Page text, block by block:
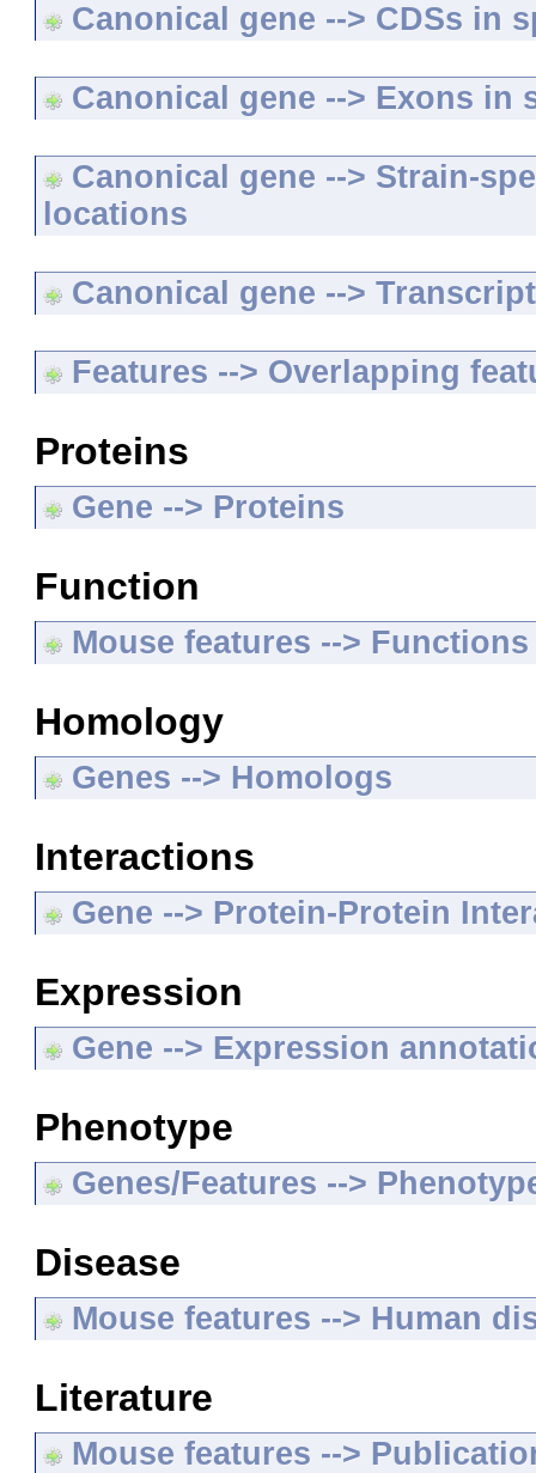
Canonical gene --> CDSs in
Canonical gene --> Exons in
Canonical gene --> Strain-
locations
Canonical gene -->
Features --> Overlapping
Proteins
Gene --> Proteins
Function
Mouse features -->
Homology
Genes --> Homologs
Interactions
Gene --> Protein-Protein
Expression
Gene --> Expression
Phenotype
Genes/Features -->
Disease
Mouse features --> Human
Literature
Mouse features -->